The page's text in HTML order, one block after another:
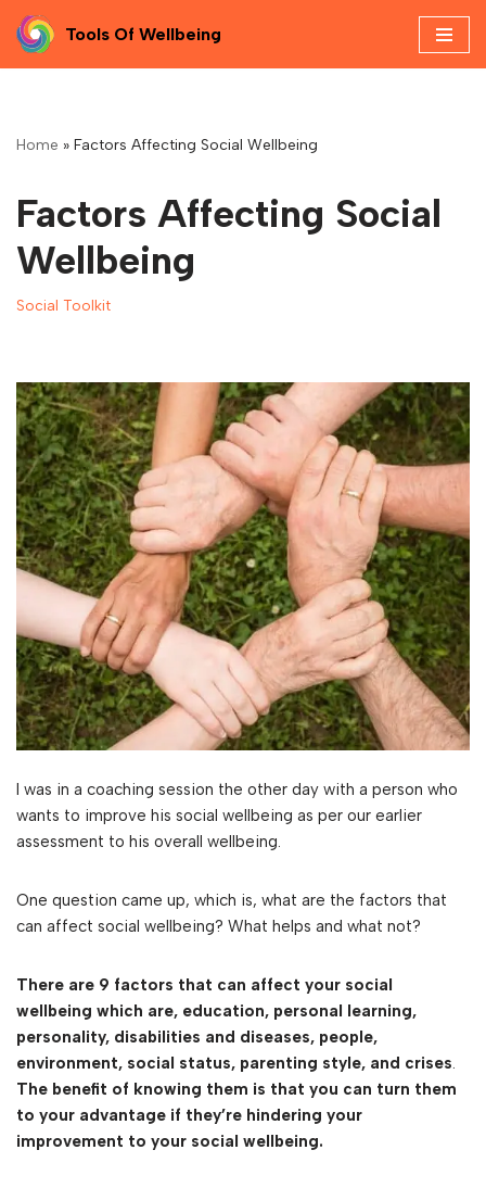
Skip
Tools Of Wellbeing
Home » Factors Affecting Social Wellbeing
Factors Affecting Social
Wellbeing
Social Toolkit
I was in a coaching session the other day with a person who
wants to improve his social wellbeing as per our earlier
assessment to his overall wellbeing.
One question came up, which is, what are the factors that
can affect social wellbeing? What helps and what not?
There are 9 factors that can affect your social
wellbeing which are, education, personal learning,
personality, disabilities and diseases, people,
environment, social status, parenting style, and crises.
The benefit of knowing them is that you can turn them
to your advantage if they’re hindering your
improvement to your social wellbeing.